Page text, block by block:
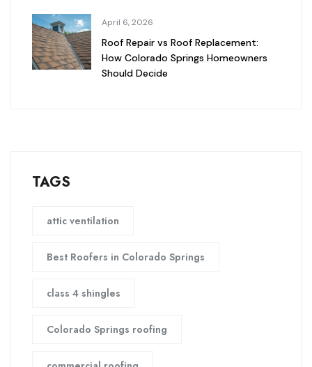
April 6, 2026
Roof Repair vs Roof Replacement:
How Colorado Springs Homeowners
Should Decide
TAGS
attic ventilation
Best Roofers in Colorado Springs
class 4 shingles
Colorado Springs roofing